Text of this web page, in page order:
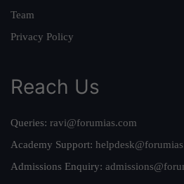
Team
Privacy Policy
Reach Us
Queries: ravi@forumias.com
Academy Support:
Admissions Enquiry: